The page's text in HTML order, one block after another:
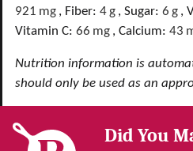
921 mg , Fiber: 4g , Sugar: 6 g ,
Vitamin C: 66 mg , Calcium: 43
Nutrition information is automatically calculated, so
should only be used as an
Did You